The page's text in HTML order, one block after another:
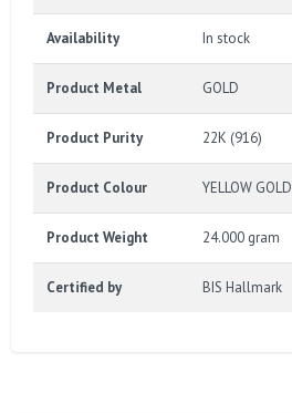
Availability In stock
Product Metal GOLD
Product Purity 22K (916)
Product Colour YELLOW GOLD
Product Weight 24.000 gram
Certified by BIS Hallmark